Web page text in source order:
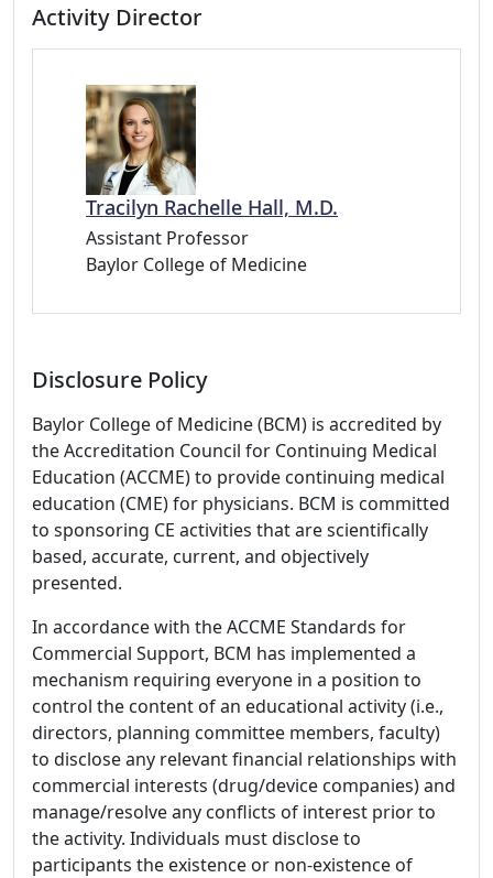
Activity Director
Tracilyn Rachelle Hall, M.D.
Assistant Professor
Baylor College of Medicine
Disclosure Policy
Baylor College of Medicine (BCM) is accredited by
the Accreditation Council for Continuing Medical
Education (ACCME) to provide continuing medical
education (CME) for physicians. BCM is committed
to sponsoring CE activities that are scientifically
based, accurate, current, and objectively
presented.
In accordance with the ACCME Standards for
Commercial Support, BCM has implemented a
mechanism requiring everyone in a position to
control the content of an educational activity (i.e.,
directors, planning committee members, faculty)
to disclose any relevant financial relationships with
commercial interests (drug/device companies) and
manage/resolve any conflicts of interest prior to
the activity. Individuals must disclose to
participants the existence or non-existence of